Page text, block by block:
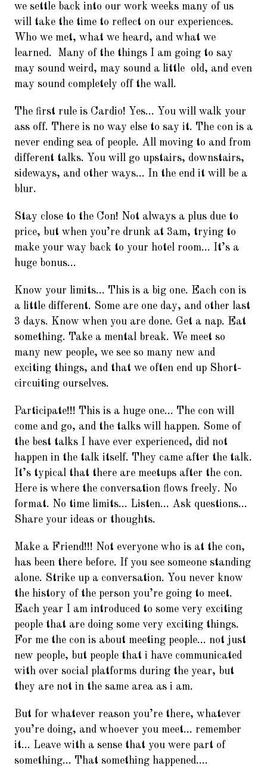
12. So he said “Its ok. I got AV!” I
said “GTFO!” And then the
system melted..
we settle back into our work weeks many of us
will take the time to reflect on our experiences.
Who we met, what we heard, and what we
learned. Many of the things I am going to say
may sound weird, may sound a little old, and even
may sound completely off the wall.
The first rule is Cardio! Yes… You will walk your
ass off. There is no way else to say it. The con is a
never ending sea of people. All moving to and from
different talks. You will go upstairs, downstairs,
sideways, and other ways… In the end it will be a
blur.
Stay close to the Con! Not always a plus due to
price, but when you’re drunk at 3am, trying to
make your way back to your hotel room… It’s a
huge bonus…
Know your limits… This is a big one. Each con is
a little different. Some are one day, and other last
3 days. Know when you are done. Get a nap. Eat
something. Take a mental break. We meet so
many new people, we see so many new and
exciting things, and that we often end up Short-
circuiting ourselves.
Participate!!! This is a huge one… The con will
come and go, and the talks will happen. Some of
the best talks I have ever experienced, did not
happen in the talk itself. They came after the talk.
It’s typical that there are meetups after the con.
Here is where the conversation flows freely. No
format. No time limits… Listen… Ask questions…
Share your ideas or thoughts.
Make a Friend!!! Not everyone who is at the con,
has been there before. If you see someone standing
alone. Strike up a conversation. You never know
the history of the person you’re going to meet.
Each year I am introduced to some very exciting
people that are doing some very exciting things.
For me the con is about meeting people… not just
new people, but people that i have communicated
with over social platforms during the year, but
they are not in the same area as i am.
But for whatever reason you’re there, whatever
you’re doing, and whoever you meet… remember
it… Leave with a sense that you were part of
something… That something happened….